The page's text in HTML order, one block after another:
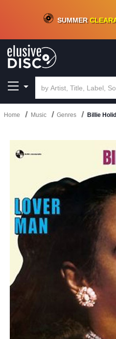
CRATE OF DEALS!100+NEW TITLES
SUMMER
Home Music Genres Billie